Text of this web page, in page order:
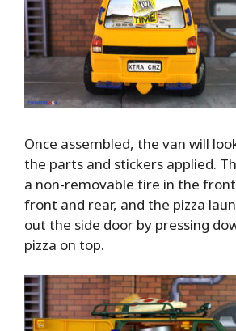
Once assembled, the van will
the parts and stickers applied.
a non-removable tire in the
front and rear, and the pizza
out the side door by pressing
pizza on top.